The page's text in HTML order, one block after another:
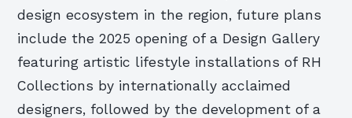
design ecosystem in the region, future plans
include the 2025 opening of a Design Gallery
featuring artistic lifestyle installations of RH
Collections by internationally acclaimed
designers, followed by the development of a